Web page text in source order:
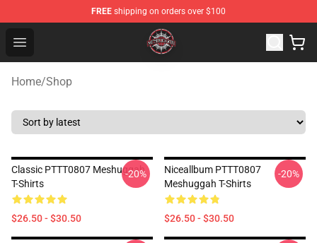
FREE shipping on orders over $100
Open menu
Meshuggah Shop - Official Meshuggah Merchandise
Home/Shop
Classic PTTT0807 Meshuggah
T-Shirts
$26.50 - $30.50
-20%
Niceallbum PTTT0807
Meshuggah T-Shirts
$26.50 - $30.50
-20%